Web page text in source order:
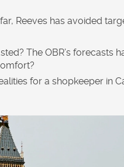
Reeves has avoided
The OBR’s forecasts
for a shopkeeper in